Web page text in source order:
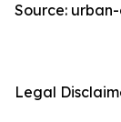
Source:
Legal